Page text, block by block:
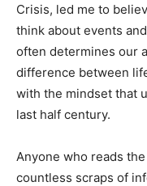
Crisis, led me to
think about events
often determines our
difference between
with the mindset that
last half century.
Anyone who reads
countless scraps of